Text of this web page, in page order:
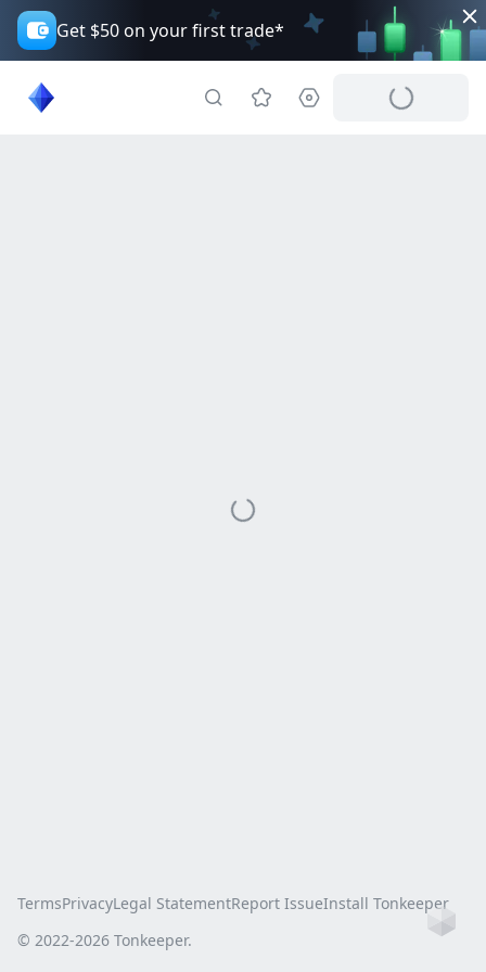
Get $50 on your first trade*
TermsPrivacyLegal StatementReport IssueInstall Tonkeeper
© 2022-2026 Tonkeeper.